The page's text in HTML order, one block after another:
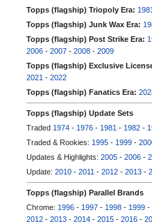
Topps (flagship) Triopoly Era:
Topps (flagship) Junk Wax Era:
Topps (flagship) Post Strike Era:
2006 - 2007 - 2008 - 2009
Topps (flagship) Exclusive
2021 - 2022
Topps (flagship) Fanatics Era:
Topps (flagship) Update Sets
Traded 1974 - 1976 - 1981 - 1982 -
Traded & Rookies: 1995 - 1999 -
Updates & Highlights: 2005 - 2006 -
Update: 2010 - 2011 - 2012 - 2013 -
Topps (flagship) Parallel Brands
Chrome: 1996 - 1997 - 1998 - 1999 -
2012 - 2013 - 2014 - 2015 - 2016 -